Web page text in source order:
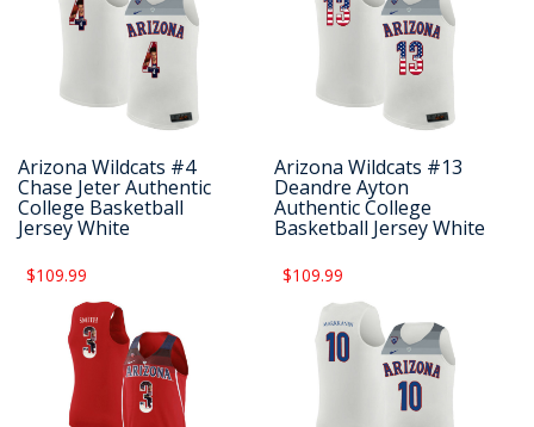
Arizona Wildcats #4
Chase Jeter Authentic
College Basketball
Jersey White
$109.99
Arizona Wildcats #13
Deandre Ayton
Authentic College
Basketball Jersey White
$109.99